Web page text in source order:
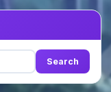
Search